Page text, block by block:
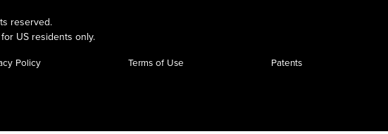
reserved.
US residents only.
Policy Terms of Use Patents